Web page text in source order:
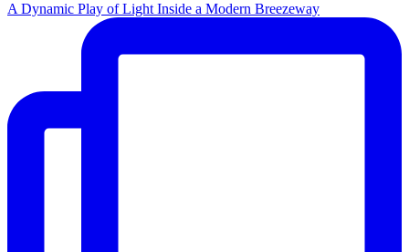
A Dynamic Play of Light Inside a Modern Breezeway